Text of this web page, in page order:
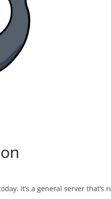
It’s a general server that’s